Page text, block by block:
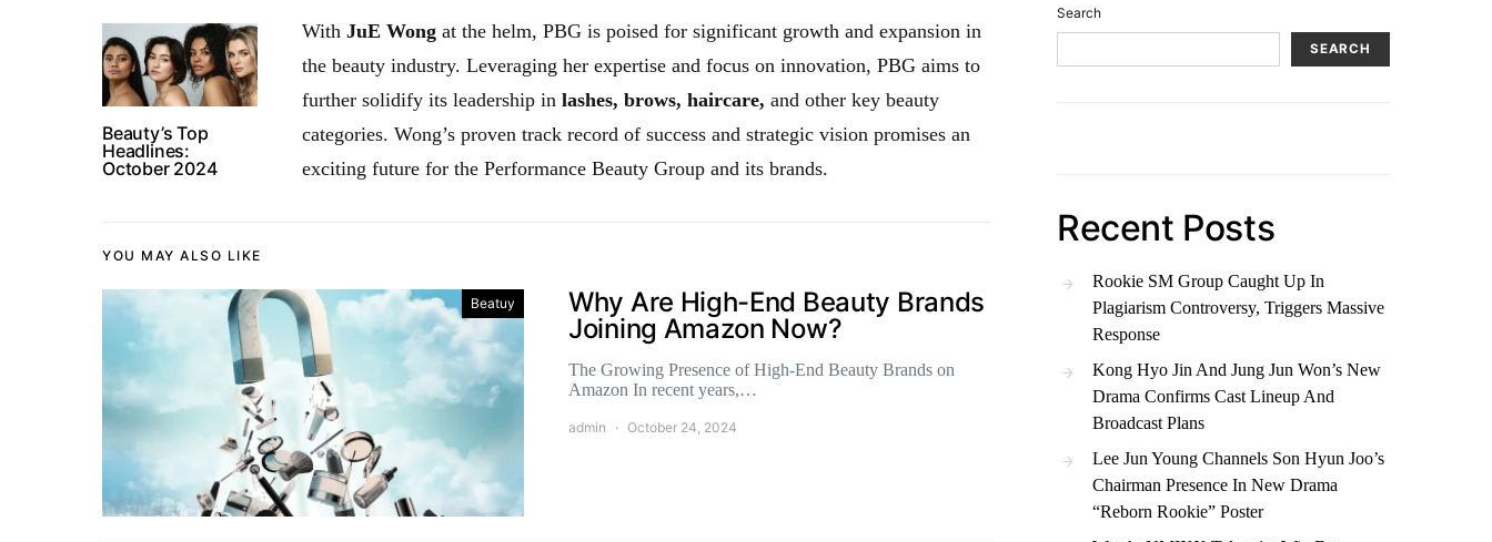
Beauty’s Top
Headlines:
October 2024
With JuE Wong at the helm, PBG is poised for significant growth and expansion in
the beauty industry. Leveraging her expertise and focus on innovation, PBG aims to
further solidify its leadership in lashes, brows, haircare, and other key beauty
categories. Wong’s proven track record of success and strategic vision promises an
exciting future for the Performance Beauty Group and its brands.
YOU MAY ALSO LIKE
Beatuy
Why Are High-End Beauty Brands
Joining Amazon Now?
The Growing Presence of High-End Beauty Brands on
Amazon In recent years,…
admin October 24, 2024
Search
SEARCH
Recent Posts
Rookie SM Group Caught Up In
Plagiarism Controversy, Triggers Massive
Response
Kong Hyo Jin And Jung Jun Won’s New
Drama Confirms Cast Lineup And
Broadcast Plans
Lee Jun Young Channels Son Hyun Joo’s
Chairman Presence In New Drama
“Reborn Rookie” Poster